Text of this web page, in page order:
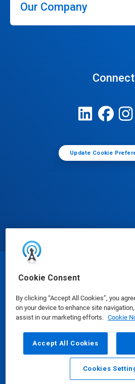
Cookie Consent
By clicking “Accept All Cookies”, you
on your device to enhance site
assist in our marketing efforts. Cookie
Accept All Cookies
Cookies
Our Company
Connect
Update Cookie
© Ecolab Inc.
Safety Data Sheets|Privacy